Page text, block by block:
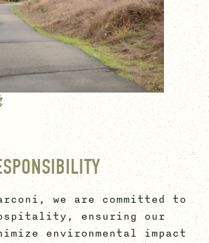
we are committed to
ensuring our
environmental impact